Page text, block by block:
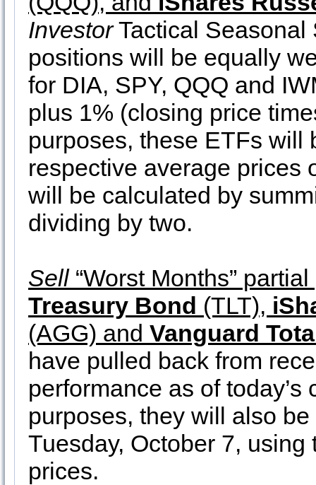
InvestorTactical Seasonal
positions will be equally
for DIA, SPY, QQQ and
plus 1% (closing price
purposes, these ETFs will
respective average prices
will be calculated by
dividing by two.
Sell“Worst Months”
Treasury Bond (TLT),
(AGG) and Vanguard
have pulled back from
performance as of
purposes, they will also
Tuesday, October 7,
prices.